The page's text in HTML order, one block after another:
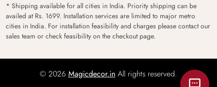
* Shipping available for all cities in India. Priority shipping can be
availed at Rs. 1699. Installation services are limited to major metro
cities in India. For installation feasibility and charges please contact our
sales team or check feasibility on the checkout page.
© 2026 Magicdecor.in All rights reserved.